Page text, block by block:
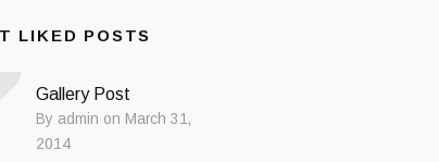
LIKED POSTS
Gallery Post
By admin on March 31,
2014